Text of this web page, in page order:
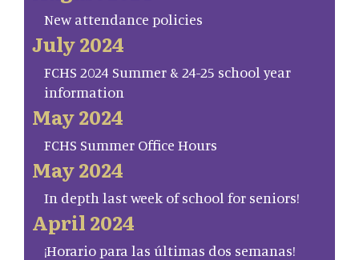
New attendance policies
July 2024
FCHS 2024 Summer & 24-25 school year
information
May 2024
FCHS Summer Office Hours
May 2024
In depth last week of school for seniors!
April 2024
¡Horario para las últimas dos semanas!